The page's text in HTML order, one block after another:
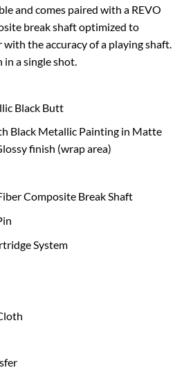
and comes paired with a REVO
break shaft optimized to
the accuracy of a playing shaft.
a single shot.
Black Butt
Black Metallic Painting in Matte
finish (wrap area)
Composite Break Shaft
System